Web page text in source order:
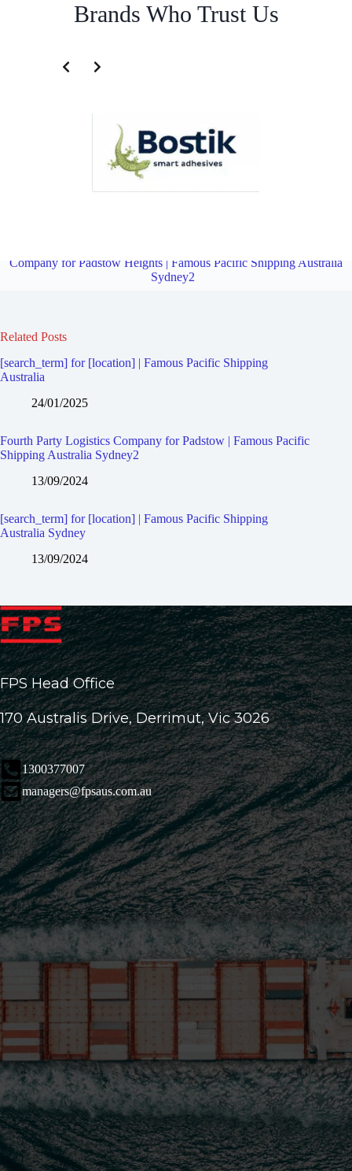
Brands Who Trust Us
Company for Padstow Heights | Famous Pacific Shipping Australia
Sydney2
Related Posts
[search_term] for [location] | Famous Pacific Shipping
Australia
24/01/2025
Fourth Party Logistics Company for Padstow | Famous Pacific
Shipping Australia Sydney2
13/09/2024
[search_term] for [location] | Famous Pacific Shipping
Australia Sydney
13/09/2024
FPS Head Office
170 Australis Drive, Derrimut, Vic 3026
1300377007
managers@fpsaus.com.au